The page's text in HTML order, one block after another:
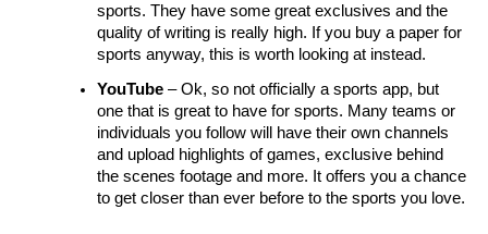
sports. They have some great exclusives and the
quality of writing is really high. If you buy a paper for
sports anyway, this is worth looking at instead.
YouTube – Ok, so not officially a sports app, but
one that is great to have for sports. Many teams or
individuals you follow will have their own channels
and upload highlights of games, exclusive behind
the scenes footage and more. It offers you a chance
to get closer than ever before to the sports you love.